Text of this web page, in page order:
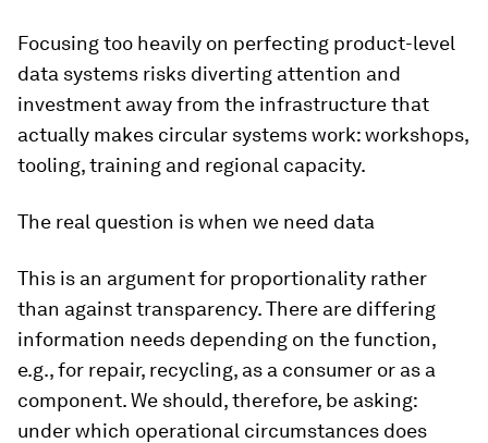
Focusing too heavily on perfecting product-level
data systems risks diverting attention and
investment away from the infrastructure that
actually makes circular systems work: workshops,
tooling, training and regional capacity.
The real question is when we need data
This is an argument for proportionality rather
than against transparency. There are differing
information needs depending on the function,
e.g., for repair, recycling, as a consumer or as a
component. We should, therefore, be asking:
under which operational circumstances does